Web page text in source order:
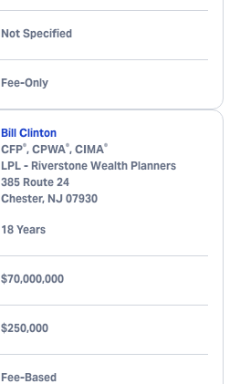
Not Specified
Fee-Only
Bill Clinton
CFP®, CPWA®, CIMA®
LPL - Riverstone Wealth Planners
385 Route 24
Chester, NJ 07930
18 Years
$70,000,000
$250,000
Fee-Based